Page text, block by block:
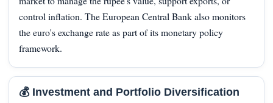
control inflation. The European Central Bank also monitors
the euro's exchange rate as part of its monetary policy
framework.
💰 Investment and Portfolio Diversification